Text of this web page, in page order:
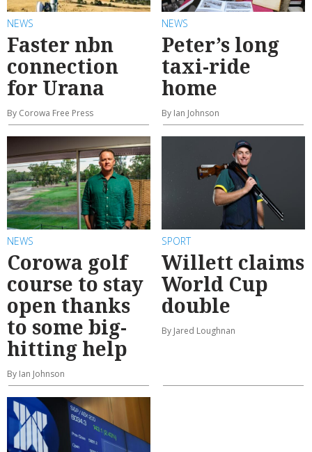
NEWS
Faster nbn
connection
for Urana
By Corowa Free Press
NEWS
Peter’s long
taxi-ride
home
By Ian Johnson
NEWS
Corowa golf
course to stay
open thanks
to some big-
hitting help
By Ian Johnson
SPORT
Willett claims
World Cup
double
By Jared Loughnan